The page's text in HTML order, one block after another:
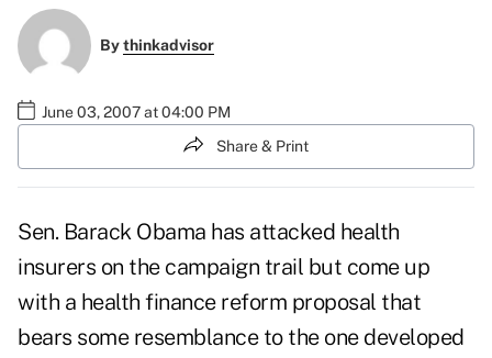
Bythinkadvisor
June 03, 2007 at 04:00 PM
Share & Print
Sen. Barack Obama has attacked health
insurers on the campaign trail but come up
with a health finance reform proposal that
bears some resemblance to the one developed